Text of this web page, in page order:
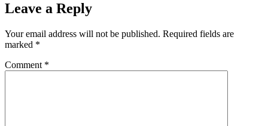
Leave a Reply
Your email address will not be published. Required fields are
marked *
Comment *